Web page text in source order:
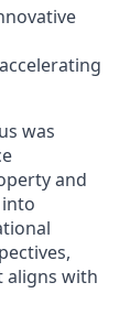
was
and
aligns with